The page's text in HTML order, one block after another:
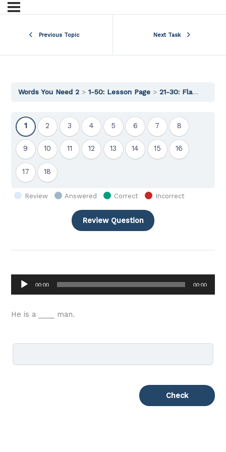
Previous Topic Next Task
Words You Need 2 1-50: Lesson Page 21-30: Flashcards
Show
Question
1
Show
Question
2
Show
Question
3
Show
Question
4
Show
Question
5
Show
Question
6
Show
Question
7
Show
Question
8
Show
Question
9
Show
Question
10
Show
11
Show
12
Show
13
Show
14
Show
15
Show
16
Show
17
Show
18
Review Answered Correct Incorrect
Audio
Player
00:00 00:00
He is a ____ man.